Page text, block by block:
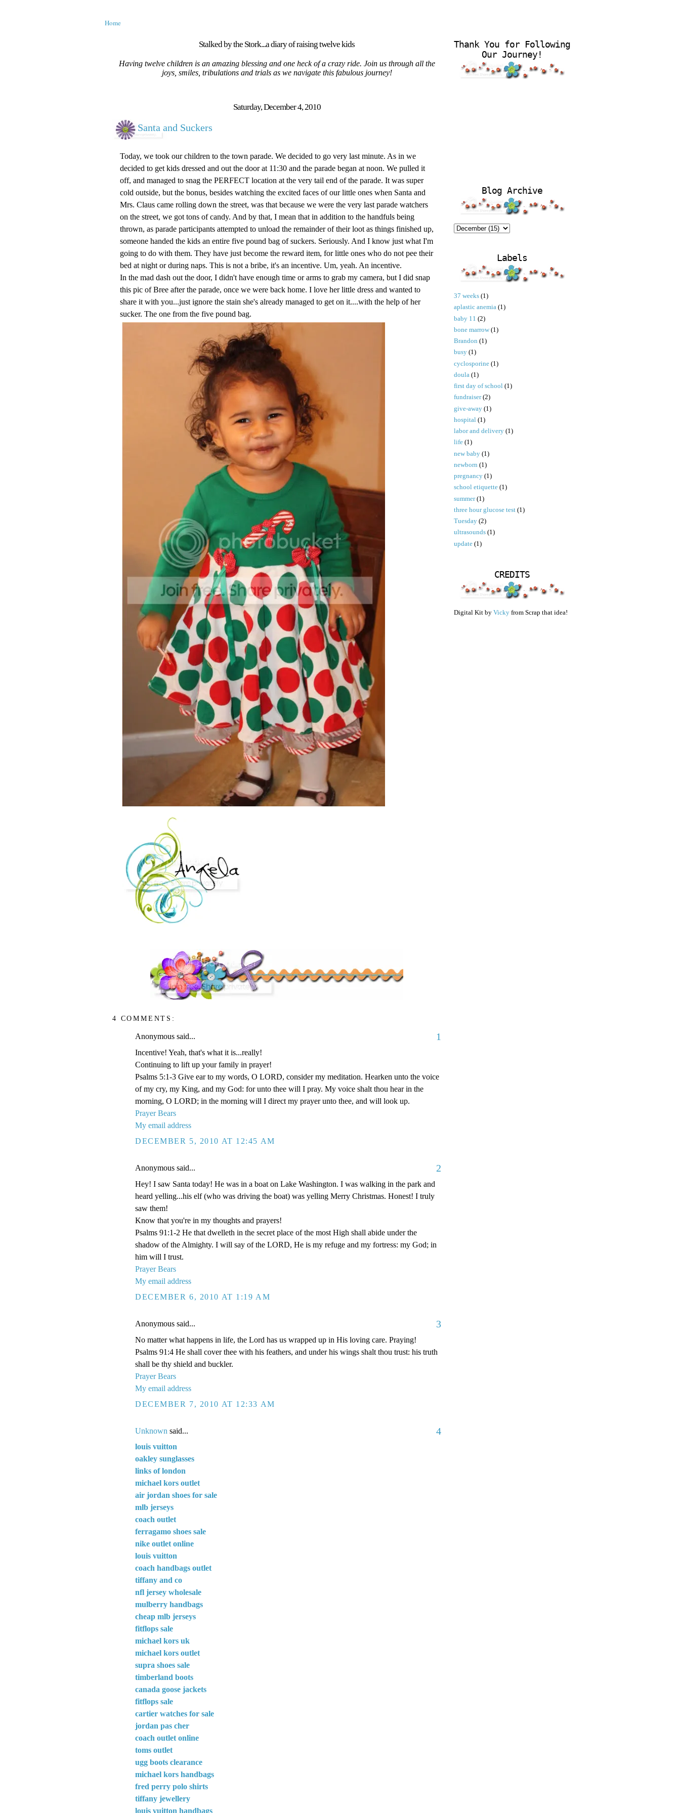
Home
Stalked by the Stork...a diary of raising twelve kids
Having twelve children is an amazing blessing and one heck of a crazy ride. Join us through all the
joys, smiles, tribulations and trials as we navigate this fabulous journey!
Saturday, December 4, 2010
Santa and Suckers
Today, we took our children to the town parade. We decided to go very last minute. As in we
decided to get kids dressed and out the door at 11:30 and the parade began at noon. We pulled it
off, and managed to snag the PERFECT location at the very tail end of the parade. It was super
cold outside, but the bonus, besides watching the excited faces of our little ones when Santa and
Mrs. Claus came rolling down the street, was that because we were the very last parade watchers
on the street, we got tons of candy. And by that, I mean that in addition to the handfuls being
thrown, as parade participants attempted to unload the remainder of their loot as things finished up,
someone handed the kids an entire five pound bag of suckers. Seriously. And I know just what I'm
going to do with them. They have just become the reward item, for little ones who do not pee their
bed at night or during naps. This is not a bribe, it's an incentive. Um, yeah. An incentive.
In the mad dash out the door, I didn't have enough time or arms to grab my camera, but I did snap
this pic of Bree after the parade, once we were back home. I love her little dress and wanted to
share it with you...just ignore the stain she's already managed to get on it....with the help of her
sucker. The one from the five pound bag.
4 COMMENTS:
Anonymous said... 1
Incentive! Yeah, that's what it is...really!
Continuing to lift up your family in prayer!
Psalms 5:1-3 Give ear to my words, O LORD, consider my meditation. Hearken unto the voice
of my cry, my King, and my God: for unto thee will I pray. My voice shalt thou hear in the
morning, O LORD; in the morning will I direct my prayer unto thee, and will look up.
Prayer Bears
My email address
DECEMBER 5, 2010 AT 12:45 AM
Anonymous said... 2
Hey! I saw Santa today! He was in a boat on Lake Washington. I was walking in the park and
heard yelling...his elf (who was driving the boat) was yelling Merry Christmas. Honest! I truly
saw them!
Know that you're in my thoughts and prayers!
Psalms 91:1-2 He that dwelleth in the secret place of the most High shall abide under the
shadow of the Almighty. I will say of the LORD, He is my refuge and my fortress: my God; in
him will I trust.
Prayer Bears
My email address
DECEMBER 6, 2010 AT 1:19 AM
Anonymous said... 3
No matter what happens in life, the Lord has us wrapped up in His loving care. Praying!
Psalms 91:4 He shall cover thee with his feathers, and under his wings shalt thou trust: his truth
shall be thy shield and buckler.
Prayer Bears
My email address
DECEMBER 7, 2010 AT 12:33 AM
Unknown said... 4
louis vuitton
oakley sunglasses
links of london
michael kors outlet
air jordan shoes for sale
mlb jerseys
coach outlet
ferragamo shoes sale
nike outlet online
louis vuitton
coach handbags outlet
tiffany and co
nfl jersey wholesale
mulberry handbags
cheap mlb jerseys
fitflops sale
michael kors uk
michael kors outlet
supra shoes sale
timberland boots
canada goose jackets
fitflops sale
cartier watches for sale
jordan pas cher
coach outlet online
toms outlet
ugg boots clearance
michael kors handbags
fred perry polo shirts
tiffany jewellery
louis vuitton handbags
Thank You for Following
Our Journey!
Blog Archive
Labels
37 weeks (1)
aplastic anemia (1)
baby 11 (2)
bone marrow (1)
Brandon (1)
busy (1)
cyclosporine (1)
doula (1)
first day of school (1)
fundraiser (2)
give-away (1)
hospital (1)
labor and delivery (1)
life (1)
new baby (1)
newborn (1)
pregnancy (1)
school etiquette (1)
summer (1)
three hour glucose test (1)
Tuesday (2)
ultrasounds (1)
update (1)
CREDITS
Digital Kit by Vicky from Scrap that idea!